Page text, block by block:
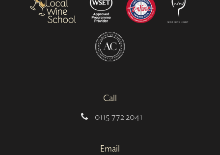
Call
0115 772 2041
Email